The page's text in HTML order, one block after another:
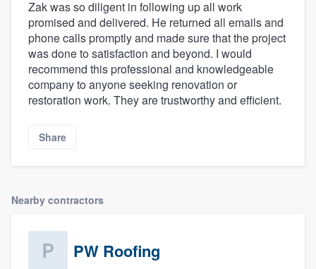
Zak was so diligent in following up all work
promised and delivered. He returned all emails and
phone calls promptly and made sure that the project
was done to satisfaction and beyond. I would
recommend this professional and knowledgeable
company to anyone seeking renovation or
restoration work. They are trustworthy and efficient.
Share
Nearby contractors
PW Roofing